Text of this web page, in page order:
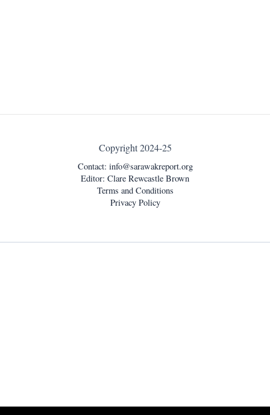
Copyright 2024-25
Contact: info@sarawakreport.org
Editor: Clare Rewcastle Brown
Terms and Conditions
Privacy Policy